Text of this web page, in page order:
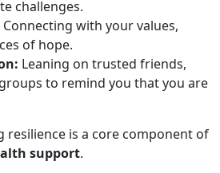
challenges.
Connecting with your values,
of hope.
Leaning on trusted friends,
to remind you that you are
resilience is a core component of
support.